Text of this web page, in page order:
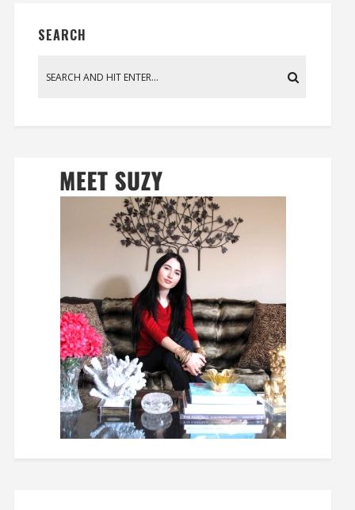
SEARCH